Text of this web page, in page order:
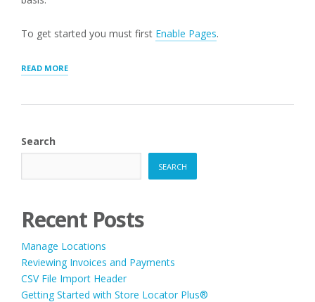
To get started you must first Enable Pages.
READ MORE“GENERATING
Search
SEARCH
Recent Posts
Manage Locations
Reviewing Invoices and Payments
CSV File Import Header
Getting Started with Store Locator Plus®